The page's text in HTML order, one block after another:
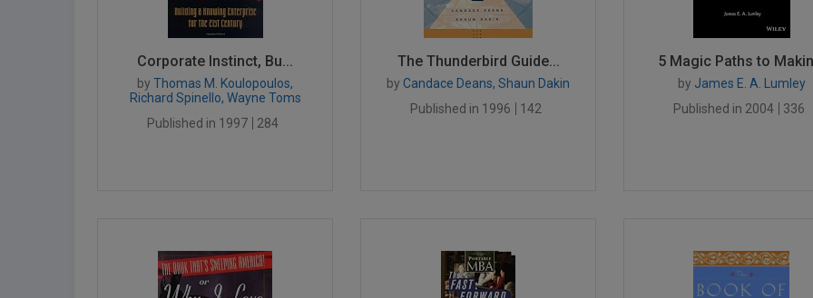
Corporate Instinct, Bu...
by Thomas M. Koulopoulos,
Richard Spinello, Wayne Toms
Published in 1997
284
The Thunderbird Guide...
by Candace Deans, Shaun Dakin
Published in 1996
142
5 Magic Paths to
by James E. A. Lumley
Published in 2004
336